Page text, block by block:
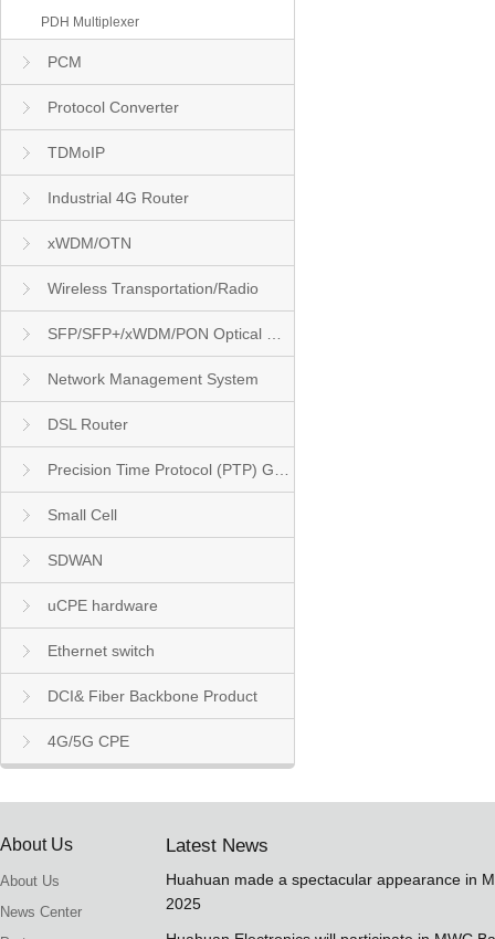
PDH Multiplexer
PCM
Protocol Converter
TDMoIP
Industrial 4G Router
xWDM/OTN
Wireless Transportation/Radio
Network Management System
DSL Router
Small Cell
SDWAN
uCPE hardware
Ethernet switch
DCI& Fiber Backbone Product
4G/5G CPE
About Us
About Us
News Center
Latest News
Huahuan made a spectacular appearance in
2025